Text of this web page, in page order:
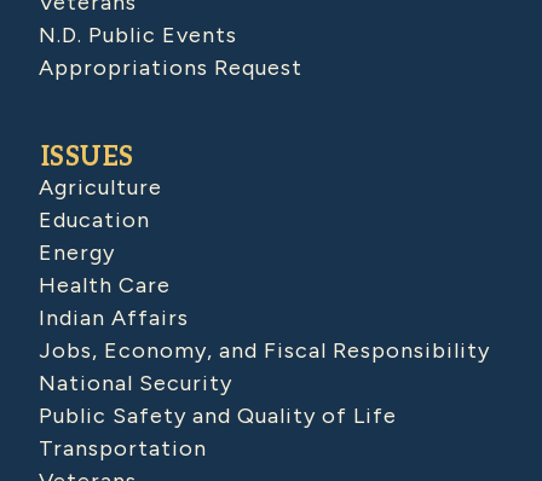
N.D. Public Events
Appropriations Request
ISSUES
Agriculture
Education
Energy
Health Care
Indian Affairs
Jobs, Economy, and Fiscal Responsibility
National Security
Public Safety and Quality of Life
Transportation